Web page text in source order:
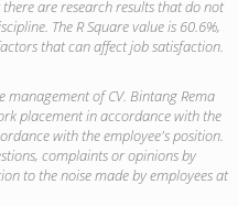
are research results that do not
The R Square value is 60.6%,
that can affect job satisfaction.
management of CV. Bintang Rema
placement in accordance with the
with the employee's position.
complaints or opinions by
to the noise made by employees at